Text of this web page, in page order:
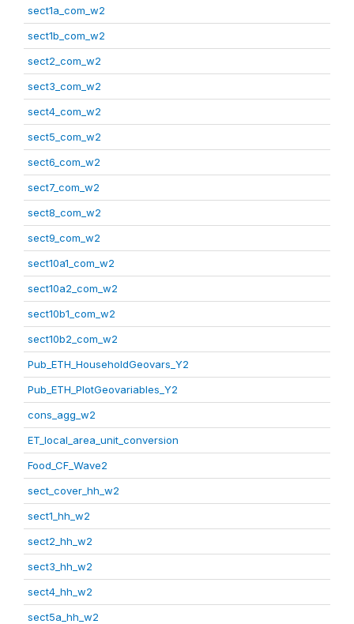
sect1a_com_w2
sect1b_com_w2
sect2_com_w2
sect3_com_w2
sect4_com_w2
sect5_com_w2
sect6_com_w2
sect7_com_w2
sect8_com_w2
sect9_com_w2
sect10a1_com_w2
sect10a2_com_w2
sect10b1_com_w2
sect10b2_com_w2
Pub_ETH_HouseholdGeovars_Y2
Pub_ETH_PlotGeovariables_Y2
cons_agg_w2
ET_local_area_unit_conversion
Food_CF_Wave2
sect_cover_hh_w2
sect1_hh_w2
sect2_hh_w2
sect3_hh_w2
sect4_hh_w2
sect5a_hh_w2